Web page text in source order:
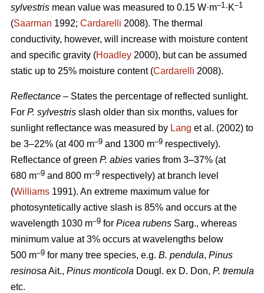
sylvestris mean value was measured to 0.15 W·m–1·K–1
(Saarman 1992; Cardarelli 2008). The thermal
conductivity, however, will increase with moisture content
and specific gravity (Hoadley 2000), but can be assumed
static up to 25% moisture content (Cardarelli 2008).
Reflectance – States the percentage of reflected sunlight.
For P. sylvestris slash older than six months, values for
sunlight reflectance was measured by Lang et al. (2002) to
be 3–22% (at 400 m–9 and 1300 m–9 respectively).
Reflectance of green P. abies varies from 3–37% (at
680 m–9 and 800 m–9 respectively) at branch level
(Williams 1991). An extreme maximum value for
photosyntetically active slash is 85% and occurs at the
wavelength 1030 m–9 for Picea rubens Sarg., whereas
minimum value at 3% occurs at wavelengths below
500 m–9 for many tree species, e.g. B. pendula, Pinus
resinosa Ait., Pinus monticola Dougl. ex D. Don, P. tremula
etc.